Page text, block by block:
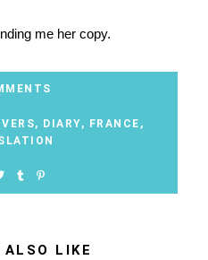
me her copy.
, DIARY, FRANCE ,
ALSO LIKE